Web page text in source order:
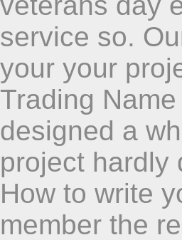
service so.
your your
Trading
designed a
project hardly
How to write
member the